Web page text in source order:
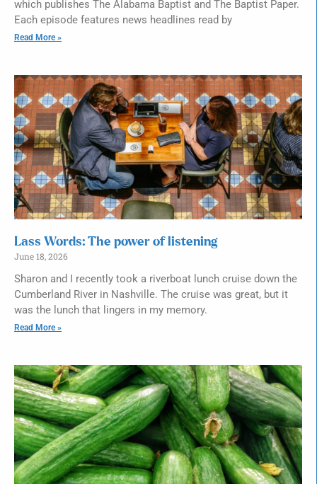
which publishes The Alabama Baptist and The Baptist Paper.
Each episode features news headlines read by
Read More »
Lass Words: The power of listening
June 18, 2026
Sharon and I recently took a riverboat lunch cruise down the
Cumberland River in Nashville. The cruise was great, but it
was the lunch that lingers in my memory.
Read More »